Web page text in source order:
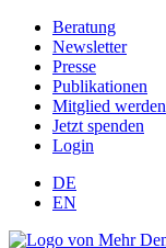
Beratung
Newsletter
Presse
Publikationen
Mitglied werden
Jetzt spenden
Login
DE
EN